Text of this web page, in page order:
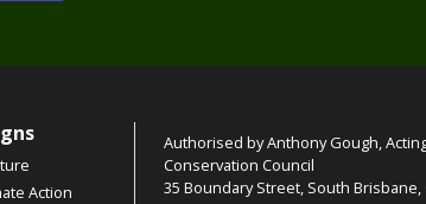
Action
Authorised by Anthony Gough,
Conservation Council
35 Boundary Street, South Brisbane,